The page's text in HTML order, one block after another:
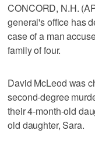
CONCORD, N.H.
general's office has
case of a man
family of four.
David McLeod was
second-degree
their 4-month-old
old daughter, Sara.